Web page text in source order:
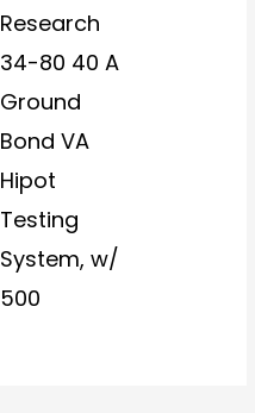
Research
34-80 40 A
Ground
Bond VA
Hipot
Testing
System, w/
500